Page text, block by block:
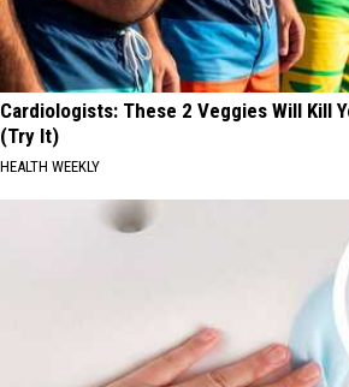
Cardiologists: These 2 Veggies Will Kill
(Try It)
HEALTH WEEKLY